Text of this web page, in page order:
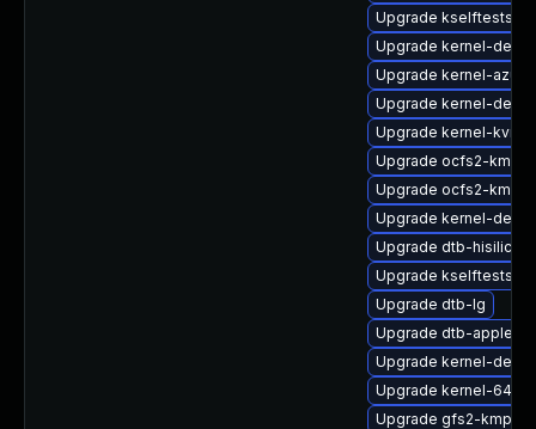
Upgrade kselftests-
Upgrade kernel-
Upgrade kernel-azure
Upgrade kernel-
Upgrade kernel-
Upgrade ocfs2-kmp-
Upgrade ocfs2-kmp-
Upgrade kernel-devel
Upgrade dtb-hisilicon
Upgrade kselftests-
Upgrade dtb-lg
Upgrade dtb-apple
Upgrade kernel-
Upgrade kernel-
Upgrade gfs2-kmp-